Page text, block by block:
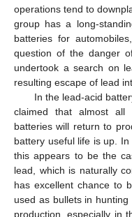
operations tend to
group has a long-
batteries for
question of the danger
undertook a search on
resulting escape of lead
In the lead-acid
claimed that almost
batteries will return to
battery useful life is up.
this appears to be the
lead, which is naturally
has excellent chance to
used as bullets in
production, especially in